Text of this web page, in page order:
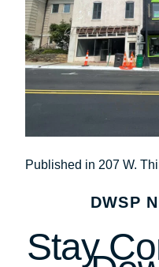
Post
navigation
Published in 207 W.
DWSP
Stay